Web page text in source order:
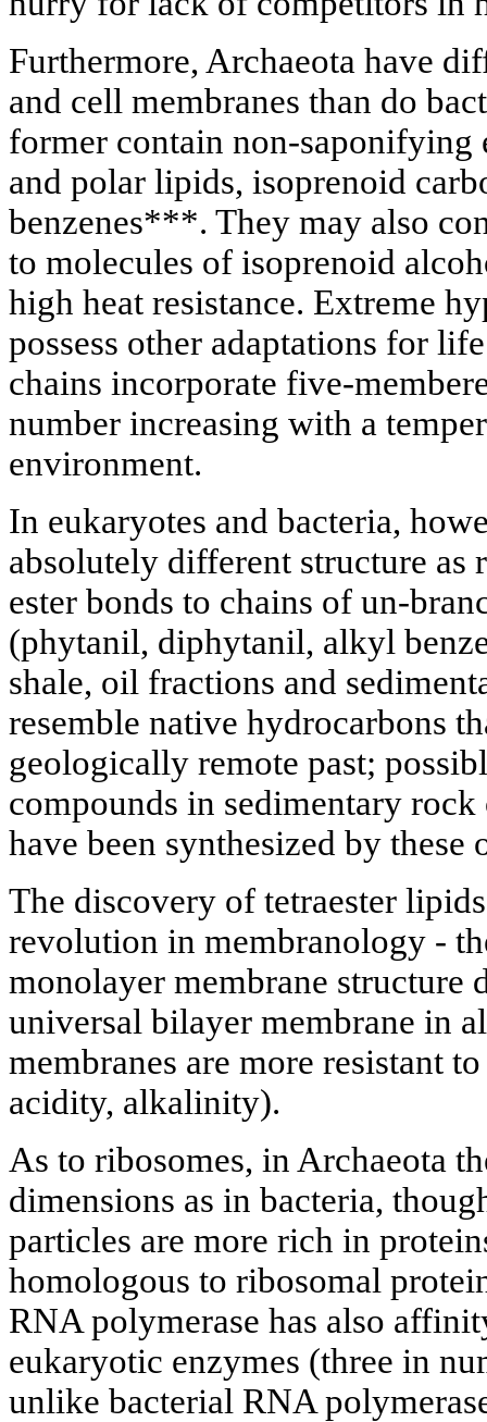
Furthermore, Archaeota have
and cell membranes than do
former contain non-
and polar lipids, isoprenoid
benzenes***. They may also
to molecules of isoprenoid
high heat resistance. Extreme
possess other adaptations for
chains incorporate five-
number increasing with a
environment.
In eukaryotes and bacteria,
absolutely different structure as
ester bonds to chains of un-
(phytanil, diphytanil, alkyl
shale, oil fractions and
resemble native hydrocarbons
geologically remote past;
compounds in sedimentary
have been synthesized by these
The discovery of tetraester
revolution in membranology -
monolayer membrane structure
universal bilayer membrane in
membranes are more resistant
acidity, alkalinity).
As to ribosomes, in Archaeota
dimensions as in bacteria,
particles are more rich in
homologous to ribosomal
RNA polymerase has also
eukaryotic enzymes (three in
unlike bacterial RNA